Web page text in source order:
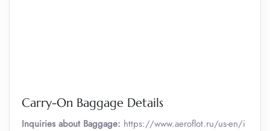
Carry-On Baggage Details
Inquiries about Baggage: https://www.aeroflot.ru/us-en/i